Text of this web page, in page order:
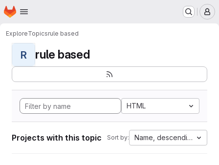
Skip to main content
Homepage
ExploreTopicsrule based
R rule based
HTML
Projects with this topic Sort by: Name, descending